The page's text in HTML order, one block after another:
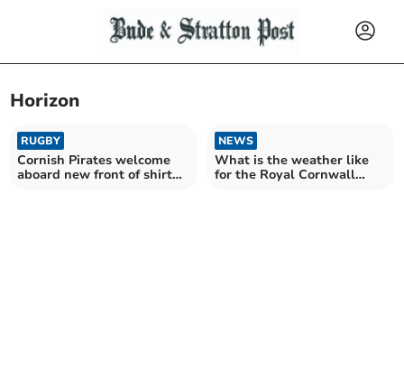
Horizon
RUGBY
Cornish Pirates welcome
aboard new front of shirt
NEWS
What is the weather like
for the Royal Cornwall